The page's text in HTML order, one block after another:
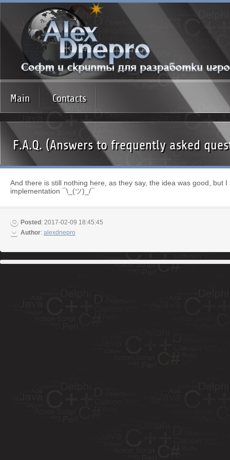
Main Contacts
F.A.Q. (Answers to frequently asked
And there is still nothing here, as they say, the idea was good, but I
implementation ¯\_(ツ)_/¯
Posted : 2017-02-09 18:45:45
Author: alexdnepro